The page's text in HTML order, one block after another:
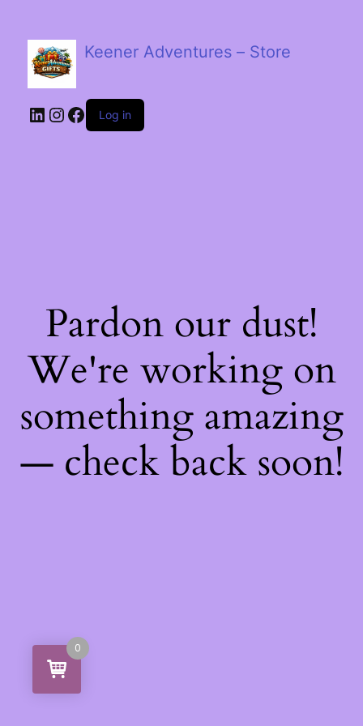
Keener Adventures – Store
LinkedIn
Instagram
Facebook
Log in
Pardon our dust!
We're working on
something amazing
— check back soon!
0